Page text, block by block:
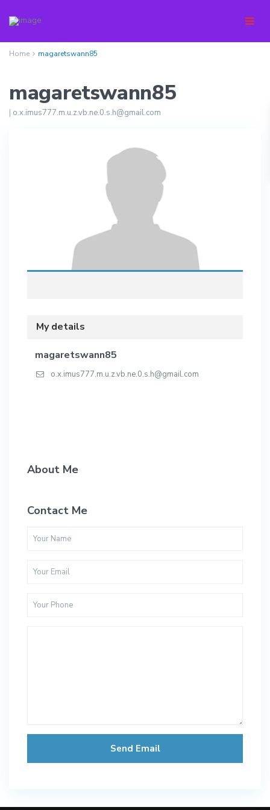
Home magaretswann85
magaretswann85
| o.x.imus777.m.u.z.vb.ne.0.s.h@gmail.com
My details
magaretswann85
o.x.imus777.m.u.z.vb.ne.0.s.h@gmail.com
About Me
Contact Me